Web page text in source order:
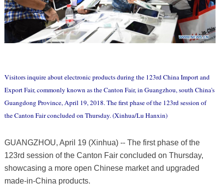
Visitors inquire about electronic products during the 123rd China Import and
Export Fair, commonly known as the Canton Fair, in Guangzhou, south China's
Guangdong Province, April 19, 2018. The first phase of the 123rd session of
the Canton Fair concluded on Thursday. (Xinhua/Lu Hanxin)
GUANGZHOU, April 19 (Xinhua) -- The first phase of the
123rd session of the Canton Fair concluded on Thursday,
showcasing a more open Chinese market and upgraded
made-in-China products.